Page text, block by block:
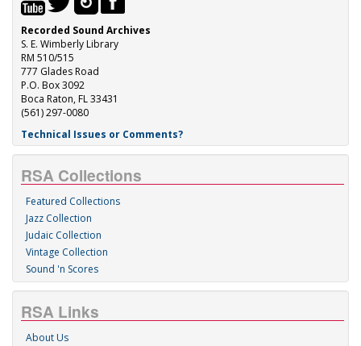
Recorded Sound Archives
S. E. Wimberly Library
RM 510/515
777 Glades Road
P.O. Box 3092
Boca Raton, FL 33431
(561) 297-0080
Technical Issues or Comments?
RSA Collections
Featured Collections
Jazz Collection
Judaic Collection
Vintage Collection
Sound 'n Scores
RSA Links
About Us